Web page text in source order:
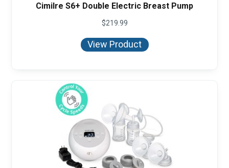
Cimilre S6+ Double Electric Breast Pump
$219.99
View Product